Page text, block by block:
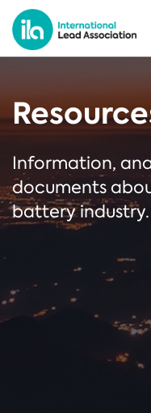
Information,
documents
battery industry.